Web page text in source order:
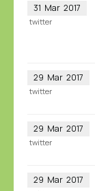
31 Mar 2017
twitter
29 Mar 2017
twitter
29 Mar 2017
twitter
29 Mar 2017